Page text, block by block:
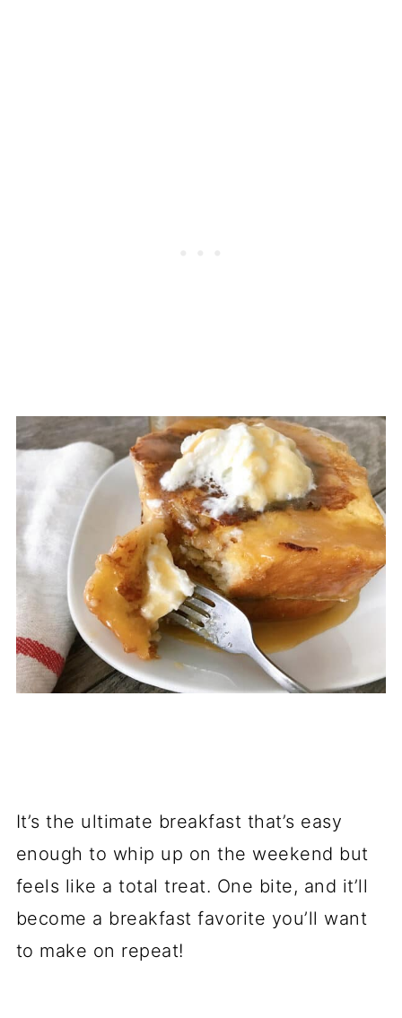
It’s the ultimate breakfast that’s easy
enough to whip up on the weekend but
feels like a total treat. One bite, and it’ll
become a breakfast favorite you’ll want
to make on repeat!